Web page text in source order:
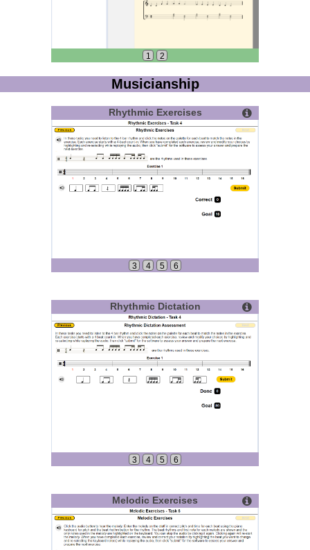
1 2
Musicianship
Rhythmic Exercises
3 4 5 6
Rhythmic Dictation
3 4 5 6
Melodic Exercises